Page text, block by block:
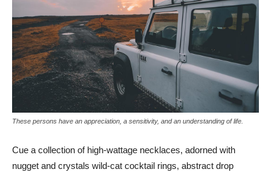
These persons have an appreciation, a sensitivity, and an understanding of life.
Cue a collection of high-wattage necklaces, adorned with
nugget and crystals wild-cat cocktail rings, abstract drop